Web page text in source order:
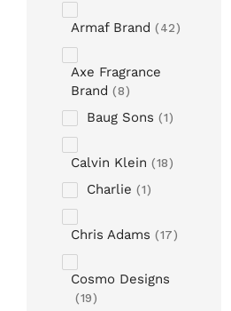
Armaf Brand 42
Axe Fragrance
Brand
8
Baug Sons 1
Calvin Klein 18
Charlie 1
Chris Adams 17
Cosmo Designs
19